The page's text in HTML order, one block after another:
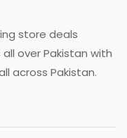
store deals
over Pakistan with
across Pakistan.